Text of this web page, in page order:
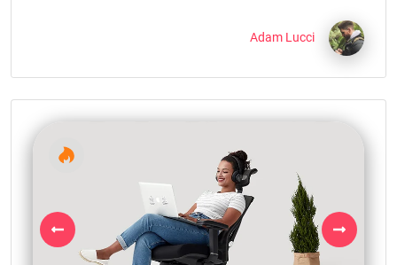
Adam Lucci
Previous Next